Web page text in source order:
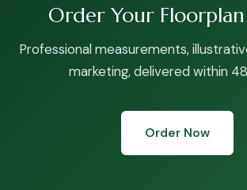
Order Your
Professional measurements,
marketing, delivered within
Order Now